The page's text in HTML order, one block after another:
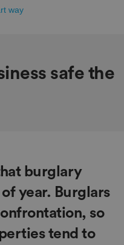
way
safe the
burglary
year. Burglars
so
tend to